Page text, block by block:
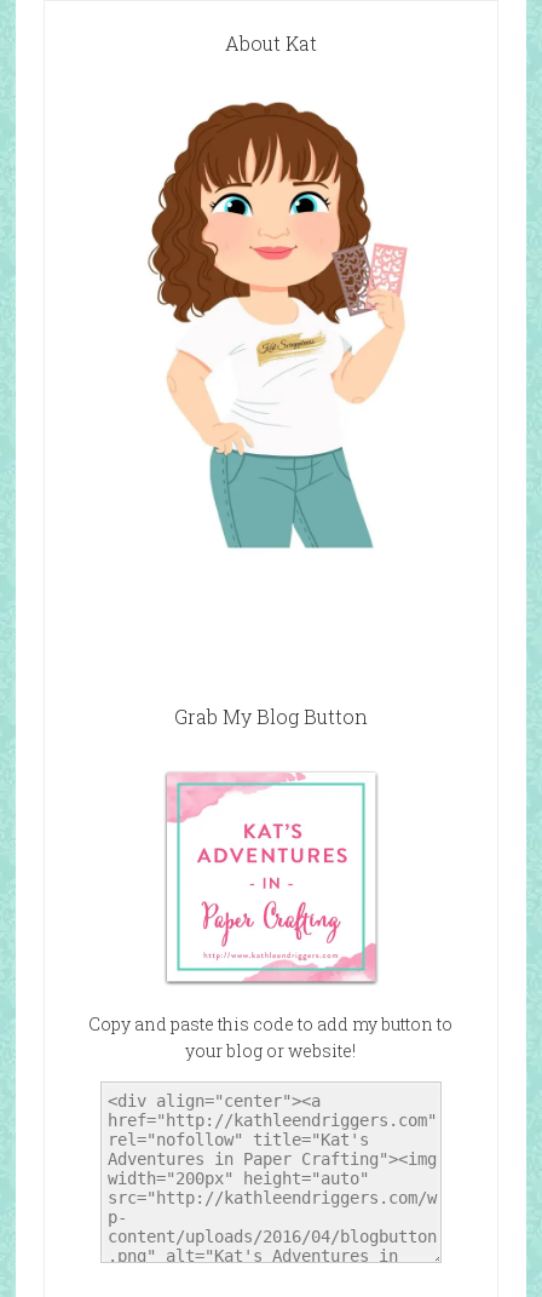
About Kat
Grab My Blog Button
Copy and paste this code to add my button to
your blog or website!